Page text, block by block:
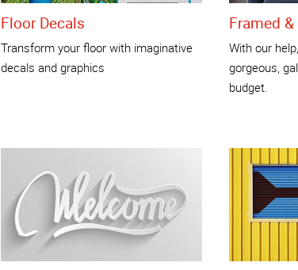
Floor Decals
Transform your floor with imaginative
decals and graphics
Framed
With our
gorgeous,
budget.